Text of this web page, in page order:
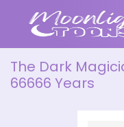
The Dark
66666 Years